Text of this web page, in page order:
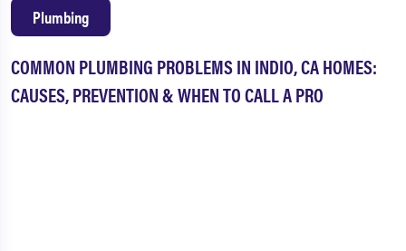
COMMON PLUMBING PROBLEMS IN INDIO, CA HOMES:
CAUSES, PREVENTION & WHEN TO CALL A PRO
Plumbing